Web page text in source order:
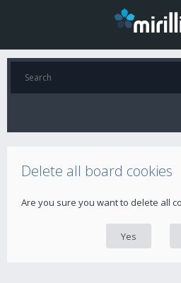
Delete all board cookies
Are you sure you want to delete all